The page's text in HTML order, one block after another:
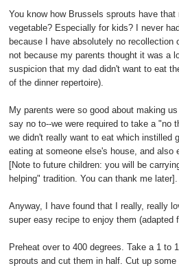
You know how Brussels sprouts have that
vegetable? Especially for kids? I never
because I have absolutely no recollection
not because my parents thought it was a
suspicion that my dad didn't want to eat
of the dinner repertoire).
My parents were so good about making
say no to--we were required to take a "no
we didn't really want to eat which instilled
eating at someone else's house, and also
[Note to future children: you will be
helping" tradition. You can thank me later].
Anyway, I have found that I really, really
super easy recipe to enjoy them (adapted
Preheat over to 400 degrees. Take a 1 to
sprouts and cut them in half. Cut up